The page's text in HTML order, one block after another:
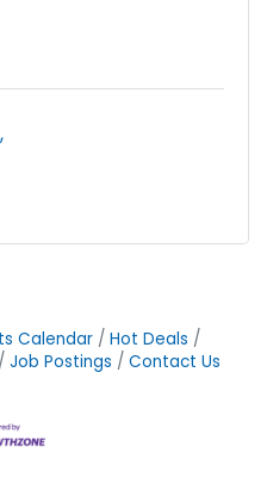
Calendar
Hot Deals
Job Postings Contact Us